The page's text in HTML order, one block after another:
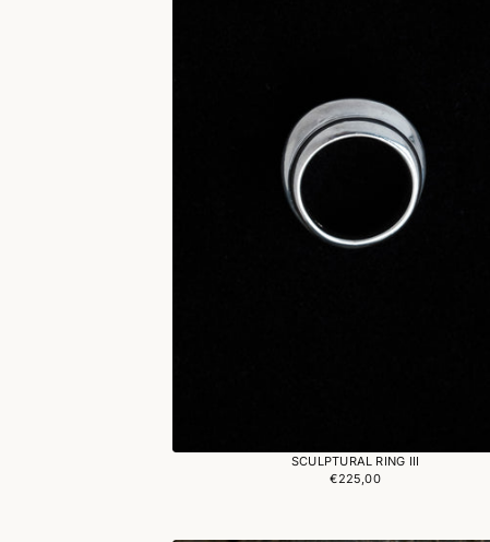
SCULPTURAL RING III
Regular
€225,00